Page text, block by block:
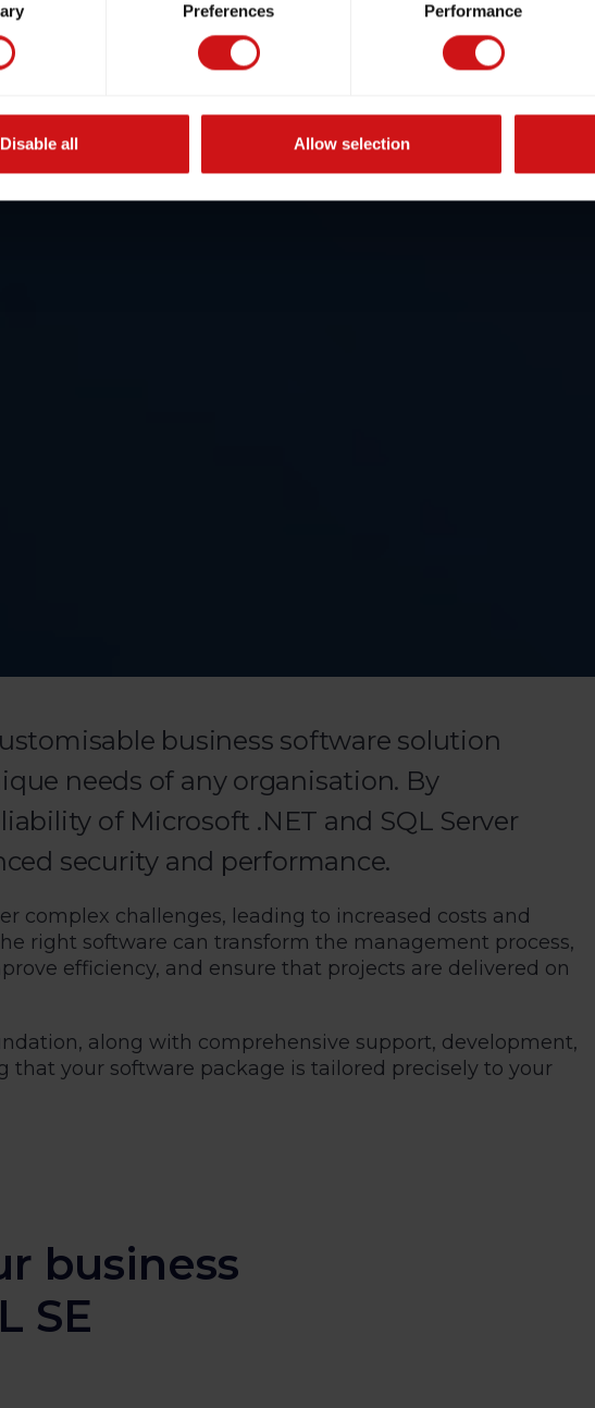
Preferences Performance
Disable all Allow selection
business software solution
needs of any organisation. By
of Microsoft .NET and SQL Server
security and performance.
complex challenges, leading to increased costs and
right software can transform the management process,
efficiency, and ensure that projects are delivered on
along with comprehensive support, development,
that your software package is tailored precisely to your
business
SE